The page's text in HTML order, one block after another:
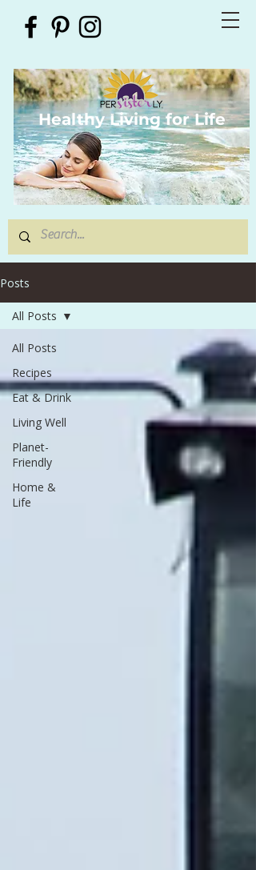
Healthy Living for Life
Posts
All Posts
Recipes
Eat & Drink
Living Well
Planet-
Friendly
Home &
Life
All Posts